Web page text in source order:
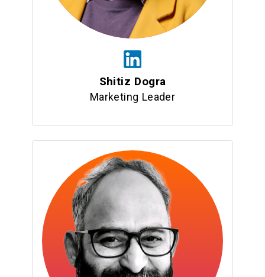
Shitiz Dogra
Marketing Leader